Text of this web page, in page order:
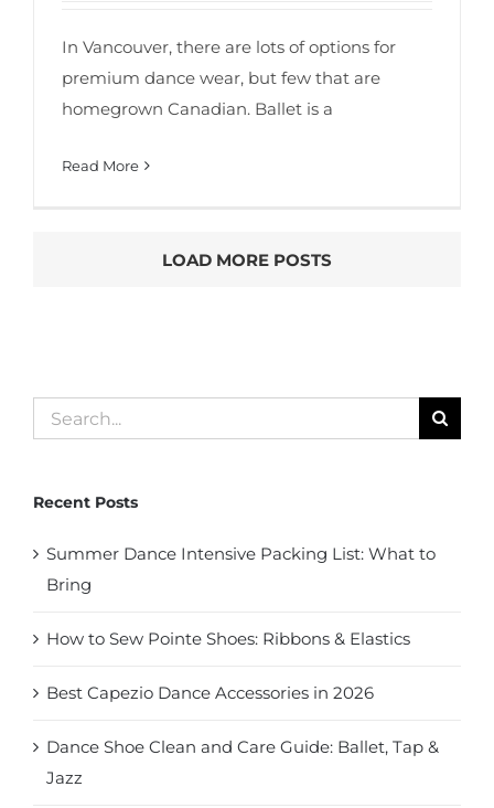
In Vancouver, there are lots of options for
premium dance wear, but few that are
homegrown Canadian. Ballet is a
Read More
LOAD MORE POSTS
Search
for:
Recent Posts
Summer Dance Intensive Packing List: What to
Bring
How to Sew Pointe Shoes: Ribbons & Elastics
Best Capezio Dance Accessories in 2026
Dance Shoe Clean and Care Guide: Ballet, Tap &
Jazz